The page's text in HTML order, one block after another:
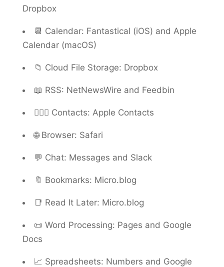
Dropbox
📆 Calendar: Fantastical (iOS) and Apple
Calendar (macOS)
📁 Cloud File Storage: Dropbox
📖 RSS: NetNewsWire and Feedbin
🙍🏻‍♂️ Contacts: Apple Contacts
🌐 Browser: Safari
💬 Chat: Messages and Slack
🔖 Bookmarks: Micro.blog
📑 Read It Later: Micro.blog
📜 Word Processing: Pages and Google
Docs
📈 Spreadsheets: Numbers and Google